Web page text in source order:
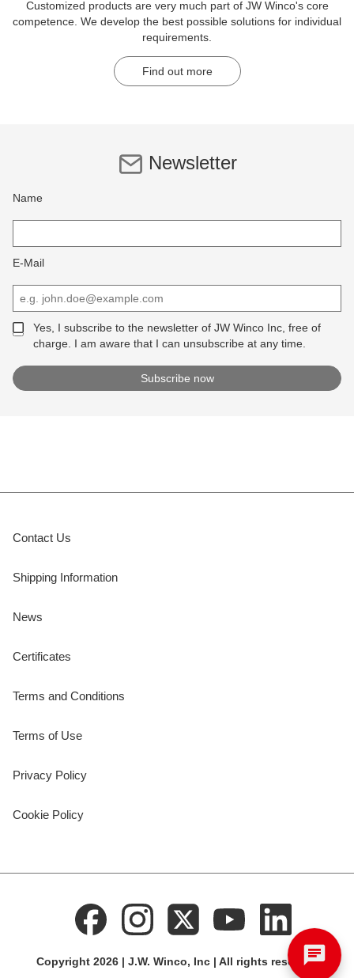
Customized products are very much part of JW Winco's core
competence. We develop the best possible solutions for individual
requirements.
Find out more
Newsletter
Name
E-Mail
Yes, I subscribe to the newsletter of JW Winco Inc, free of
charge. I am aware that I can unsubscribe at any time.
Contact Us
Shipping Information
News
Certificates
Terms and Conditions
Terms of Use
Privacy Policy
Cookie Policy
Copyright 2026 | J.W. Winco, Inc | All rights reserved